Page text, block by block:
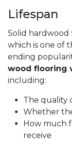
Lifespan
Solid hardwood
which is one of
ending
wood flooring
including:
The quality
Whether
How much
receive